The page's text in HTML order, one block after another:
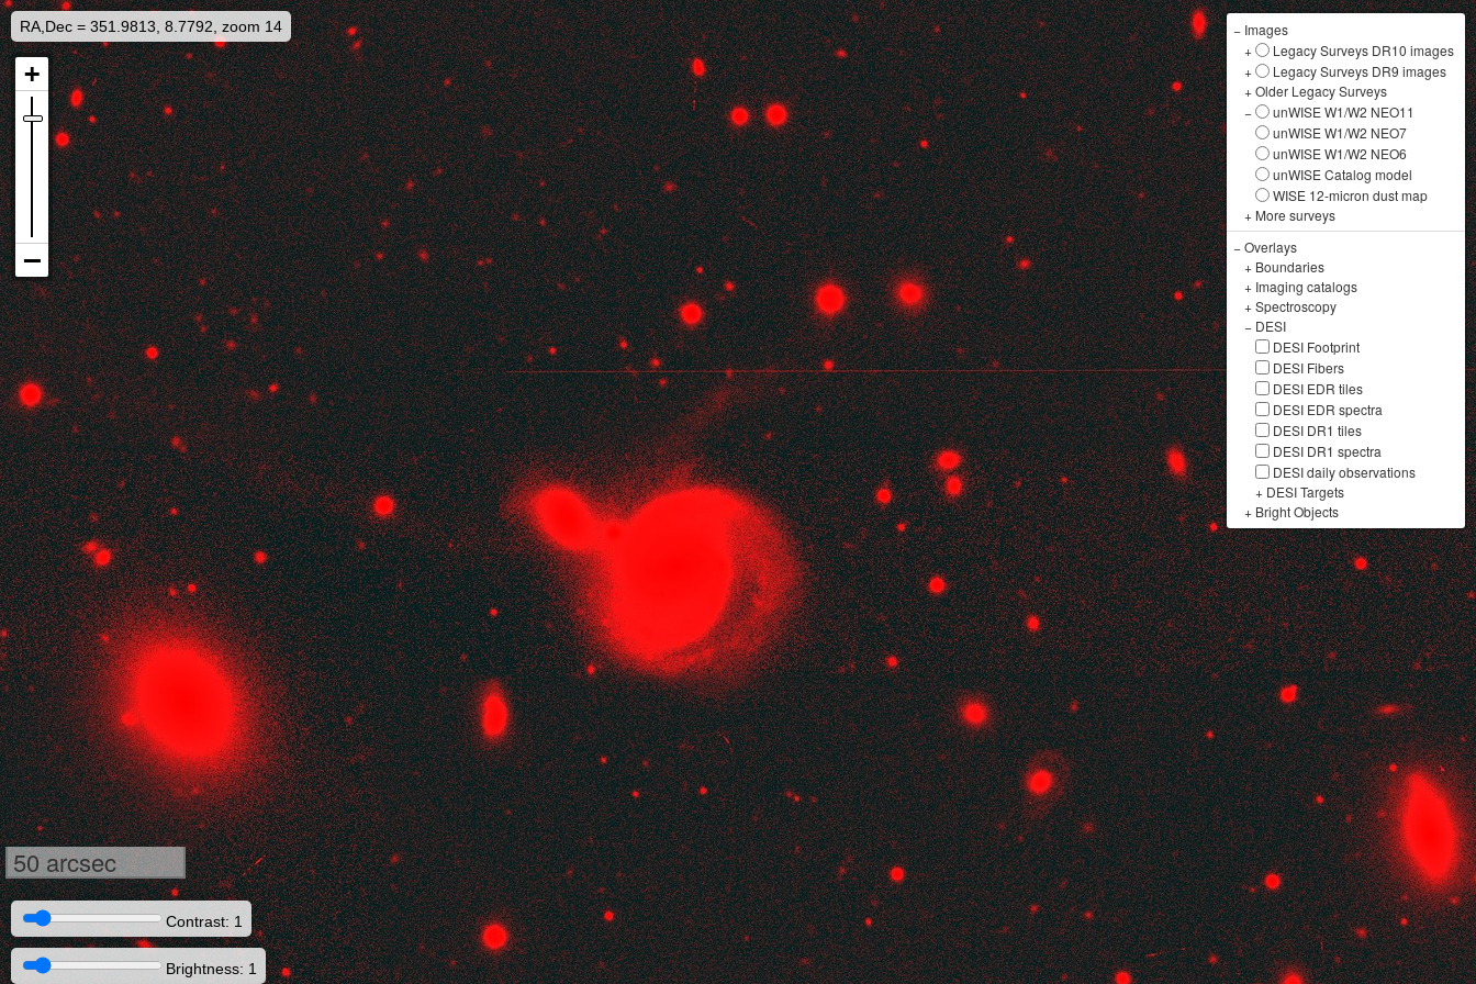
RA,Dec = 351.9813, 8.7792, zoom 14 − Images
+
Legacy Surveys DR10 images
+
Legacy Surveys DR9 images
+Older Legacy Surveys
−
unWISE W1/W2 NEO11
unWISE W1/W2 NEO7
unWISE W1/W2 NEO6
unWISE Catalog model
WISE 12-micron dust map
+ More surveys
−Overlays
+ Boundaries
+ Imaging catalogs
+Spectroscopy
− DESI
DESI Footprint
DESI Fibers
DESI EDR tiles
DESI EDR spectra
DESI DR1 tiles
DESI DR1 spectra
DESI daily observations
+ DESI Targets
+ Bright Objects
50 arcsec
Contrast: 1
Brightness: 1